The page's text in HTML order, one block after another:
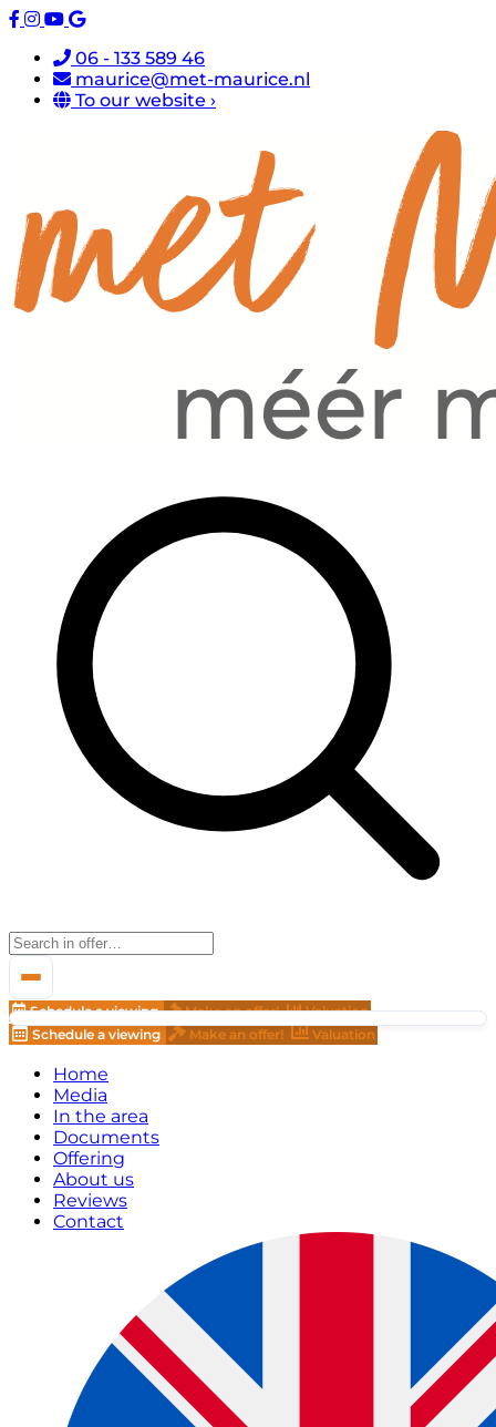
06 - 133 589 46
maurice@met-maurice.nl
To our website ›
Schedule a viewing Make an offer!
Valuation
Schedule a viewing
Make an offer! Valuation
Home
Media
In the area
Documents
Offering
About us
Reviews
Contact